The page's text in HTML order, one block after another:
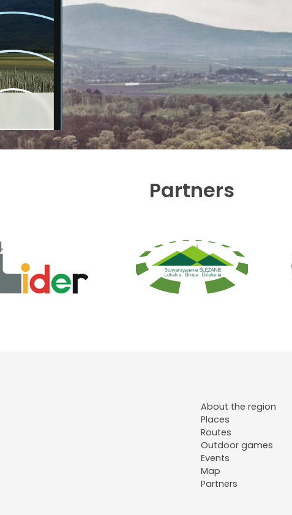
Partners
About the region
Places
Routes
Outdoor games
Events
Map
Partners